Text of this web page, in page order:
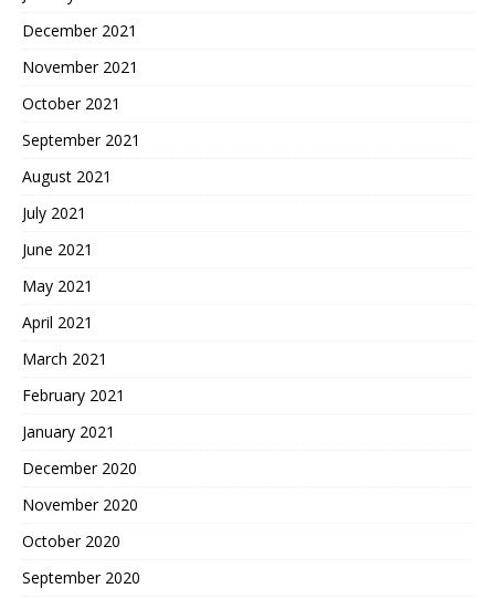
December 2021
November 2021
October 2021
September 2021
August 2021
July 2021
June 2021
May 2021
April 2021
March 2021
February 2021
January 2021
December 2020
November 2020
October 2020
September 2020